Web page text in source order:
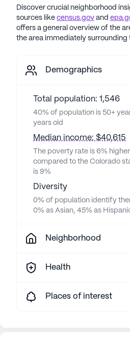
Discover crucial neighborhood
sources like census.gov and
offers a general overview of the
the area immediately surrounding
Demographics
Total population: 1,546
40% of population is 50+
years old
Median income: $40,615
The poverty rate is 6%
compared to the Colorado
is 9%
Diversity
0% of population identify
0% as Asian, 45% as
Neighborhood
Health
Places of interest